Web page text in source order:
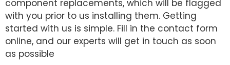
component replacements, which will be flagged
with you prior to us installing them. Getting
started with us is simple. Fill in the contact form
online, and our experts will get in touch as soon
as possible